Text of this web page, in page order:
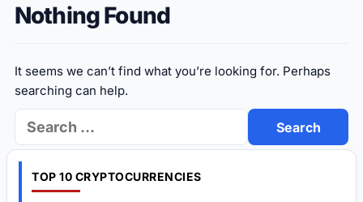
Nothing Found
It seems we can’t find what you’re looking for. Perhaps
searching can help.
Search
for:
TOP 10 CRYPTOCURRENCIES